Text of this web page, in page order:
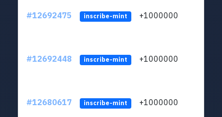
#12692475 inscribe-mint +1000000
#12692448 inscribe-mint +1000000
#12680617 inscribe-mint +1000000